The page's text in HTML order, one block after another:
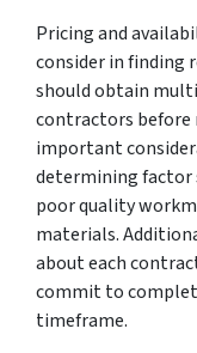
Pricing and
consider in finding
should obtain
contractors before
important
determining factor
poor quality
materials.
about each
commit to
timeframe.